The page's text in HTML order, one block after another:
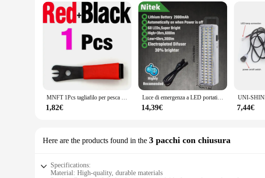
**Adaptable and Efficient**
The honeycub Pettini is a testament to adaptability and efficiency. Its design
and vendor purchases, making it an excellent choice for those looking to
commercial operation, the honeycub Pettini is engineered to meet the
honey-related business.
MNFT 1Pcs tagliafilo per pesca a mosca con strumento per la pesca con ago per gli occhi
1,82€
Luce di emergenza a LED portatile a parete ricaricabile automatica lampada da lavoro a lanterna lampadina a batteria per interruzione di corrente domestica
14,39€ 7,44€
Here are the products found in the 3 pacchi con chiusura
Specifications:
Material: High-quality, durable materials